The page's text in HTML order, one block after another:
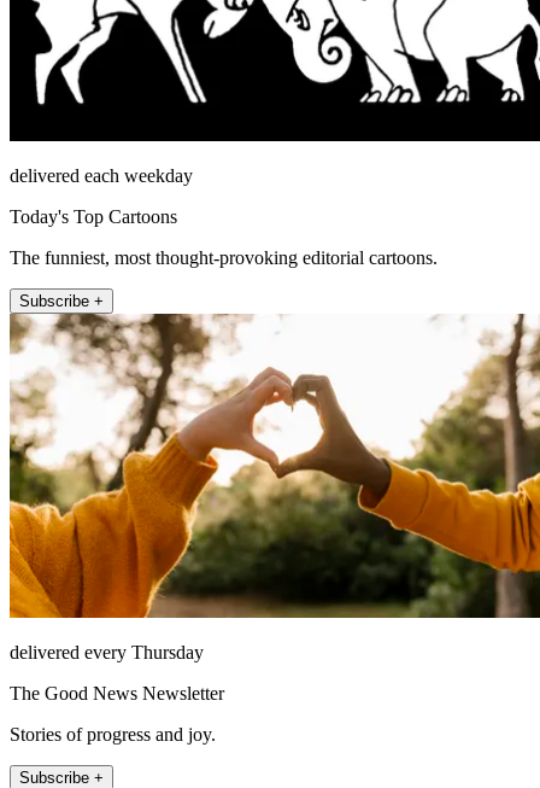
delivered each weekday
Today's Top Cartoons
The funniest, most thought-provoking editorial cartoons.
Subscribe +
delivered every Thursday
The Good News Newsletter
Stories of progress and joy.
Subscribe +